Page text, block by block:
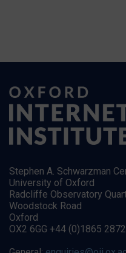
Stephen A. Schwarzman
University of Oxford
Radcliffe Observatory
Woodstock Road
Oxford
OX2 6GG +44 (0)1865